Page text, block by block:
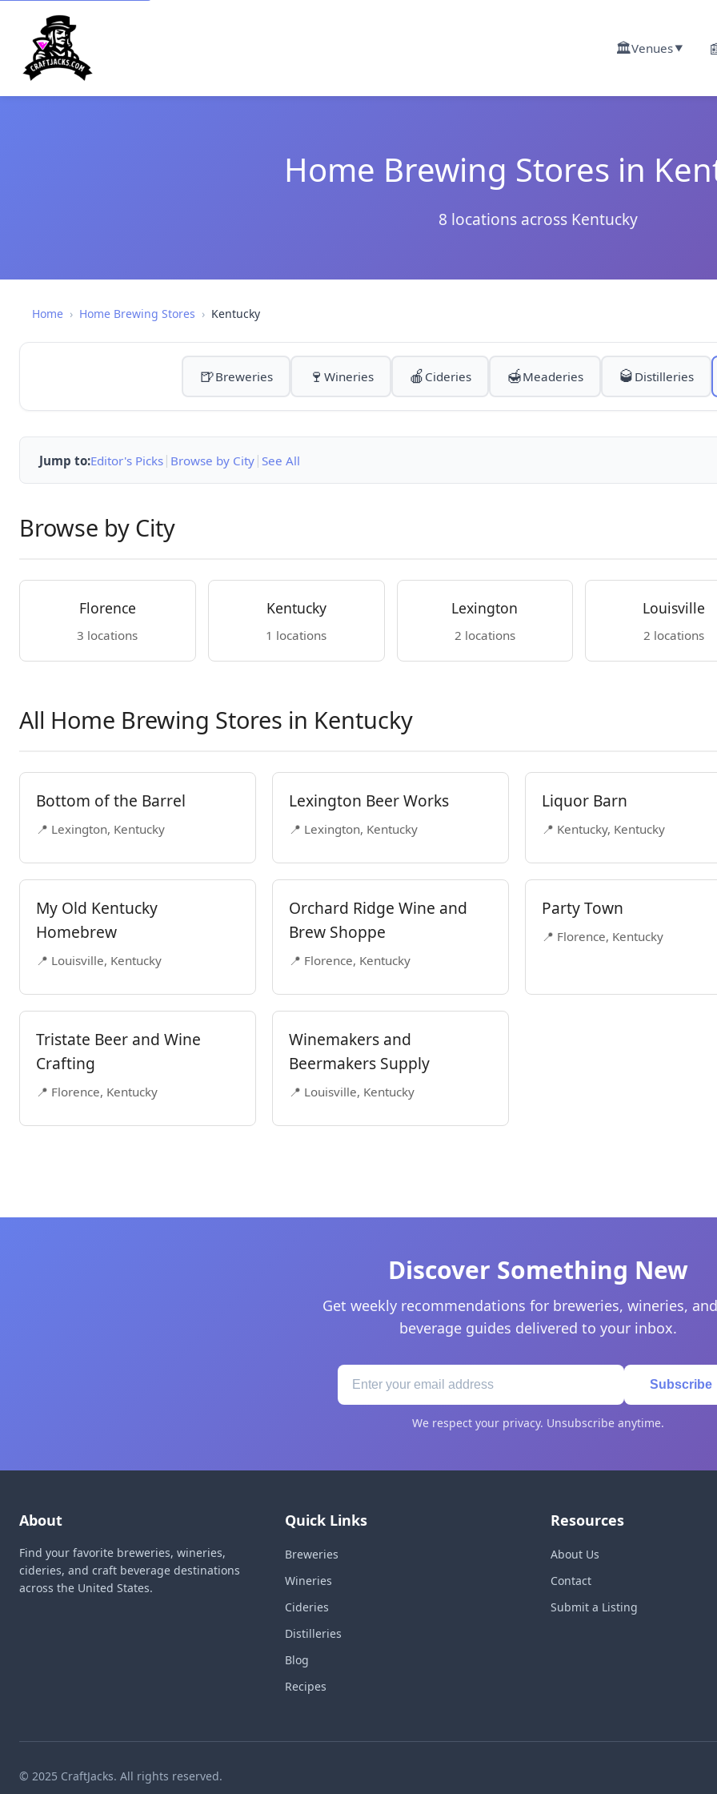
🏛️Venues▼
Home Brewing Stores in
8 locations across Kentucky
Home › Home Brewing Stores › Kentucky
🍺Breweries 🍷 Wineries 🍎 Cideries 🍯Meaderies 🥃 Distilleries
Jump to:Editor's Picks | Browse by City | See All
Browse by City
Florence
3 locations
Kentucky
1 locations
Lexington
2 locations
Louisville
2 locations
All Home Brewing Stores in Kentucky
Bottom of the Barrel
📍 Lexington, Kentucky
Lexington Beer Works
📍 Lexington, Kentucky
Liquor Barn
📍 Kentucky, Kentucky
My Old Kentucky
Homebrew
📍 Louisville, Kentucky
Orchard Ridge Wine and
Brew Shoppe
📍 Florence, Kentucky
Party Town
📍 Florence, Kentucky
Tristate Beer and Wine
Crafting
📍 Florence, Kentucky
Winemakers and
Beermakers Supply
📍 Louisville, Kentucky
Discover Something New
Get weekly recommendations for breweries, wineries,
beverage guides delivered to your inbox.
Subscribe
We respect your privacy. Unsubscribe anytime.
About
Find your favorite breweries, wineries,
cideries, and craft beverage destinations
across the United States.
Quick Links
Breweries
Wineries
Cideries
Distilleries
Blog
Recipes
Resources
About Us
Contact
Submit a Listing
© 2025 CraftJacks. All rights reserved.